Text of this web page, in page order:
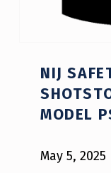
NIJ
MODEL
May 5, 2025